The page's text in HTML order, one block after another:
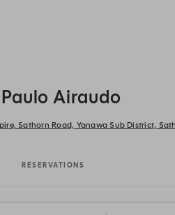
Airaudo
Sathorn Road, Yanawa Sub District,
RESERVATIONS